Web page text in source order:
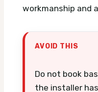
workmanship and
AVOID THIS
Do not book
the installer